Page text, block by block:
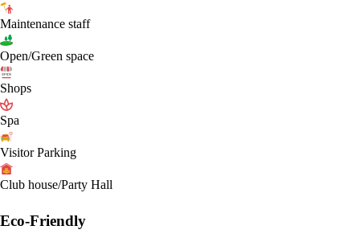
Maintenance staff
Open/Green space
Shops
Spa
Visitor Parking
Club house/Party Hall
Eco-Friendly